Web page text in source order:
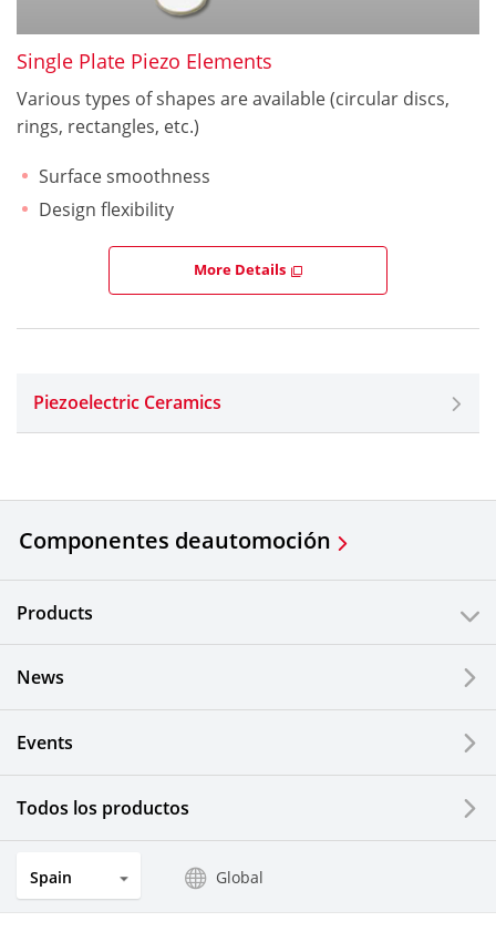
Single Plate Piezo Elements
Various types of shapes are available (circular discs,
rings, rectangles, etc.)
Surface smoothness
Design flexibility
More Details
Piezoelectric Ceramics
Componentes deautomoción
Products
News
Events
Todos los productos
Spain Global